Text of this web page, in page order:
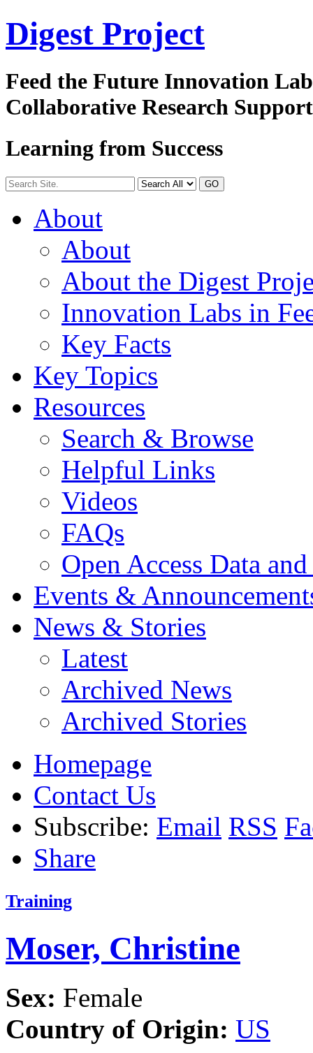
Digest Project
Feed the Future Innovation
Collaborative Research
Learning from Success
GO
About
About
About the Digest
Innovation Labs in
Key Facts
Key Topics
Resources
Search & Browse
Helpful Links
Videos
FAQs
Open Access Data
Events &
News & Stories
Latest
Archived News
Archived Stories
Homepage
Contact Us
Subscribe: Email RSS
Share
Training
Moser, Christine
Sex: Female
Country of Origin: US